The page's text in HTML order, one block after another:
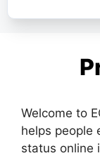
Welcome to
helps people
status online